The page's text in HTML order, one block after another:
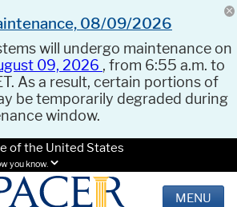
08/09/2026
will undergo maintenance on
09, 2026 , from 6:55 a.m. to
As a result, certain portions of
be temporarily degraded during
window.
of the United States
you know.
MENU